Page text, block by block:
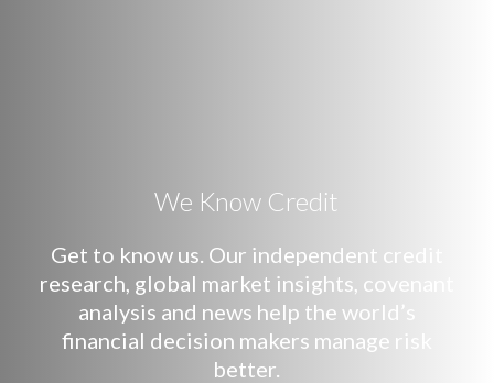
We Know Credit
Get to know us. Our independent credit
research, global market insights, covenant
analysis and news help the world’s
financial decision makers manage risk
better.